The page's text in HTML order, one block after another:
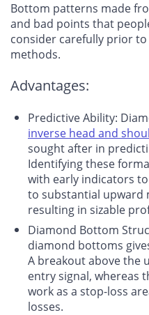
Bottom patterns made
and bad points that
consider carefully prior
methods.
Advantages:
Predictive Ability:
inverse head and
sought after in
Identifying these
with early indicators
to substantial upward
resulting in sizable
Diamond Bottom
diamond bottoms
A breakout above the
entry signal, whereas
work as a stop-loss
losses.